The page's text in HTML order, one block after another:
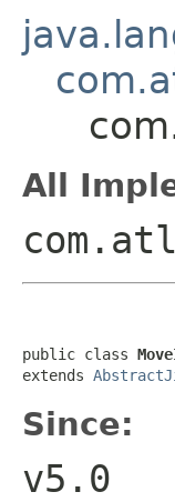
All
public class
extends
Since:
v5.0